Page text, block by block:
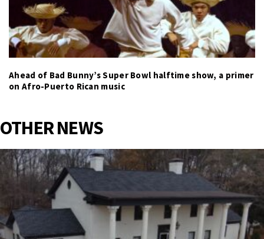
Ahead of Bad Bunny’s Super Bowl halftime show, a primer
on Afro-Puerto Rican music
OTHER NEWS